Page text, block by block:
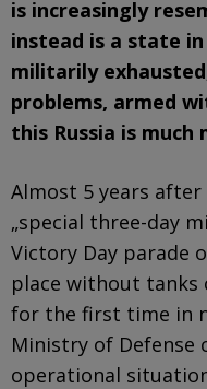
is increasingly
instead is a state
militarily
problems, armed
this Russia is much
Almost 5 years
„special three-day
Victory Day parade
place without tanks
for the first time in
Ministry of Defense
operational